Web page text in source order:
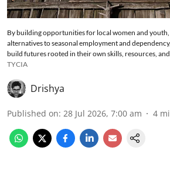
By building opportunities for local women and
alternatives to seasonal employment and
build futures rooted in their own skills, resources,
TYCIA
Drishya
Published on: 28 Jul 2026, 7:00 am 4